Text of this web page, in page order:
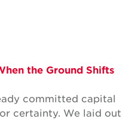
the Ground Shifts
committed capital
certainty. We laid out